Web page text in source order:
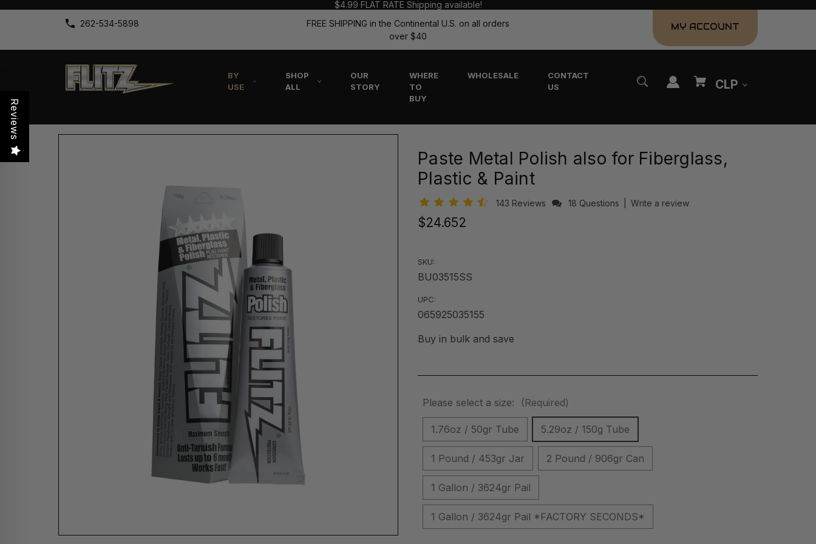
$4.99 FLAT RATE Shipping available!
262-534-5898
FREE SHIPPING in the Continental U.S. on all orders
over $40
MY ACCOUNT
BY
USE
SHOP
ALL
OUR
STORY
WHERE
TO
BUY
WHOLESALE
CONTACT
US
CLP
Paste Metal Polish also for Fiberglass,
Plastic & Paint
143 Reviews 18 Questions Write a review
$24.652
SKU:
BU03515SS
UPC:
065925035155
Buy in bulk and save
Please select a size: (Required)
1.76oz / 50gr Tube 5.29oz / 150g Tube
1 Pound / 453gr Jar 2 Pound / 906gr Can
1 Gallon / 3624gr Pail
1 Gallon / 3624gr Pail *FACTORY SECONDS*
Reviews